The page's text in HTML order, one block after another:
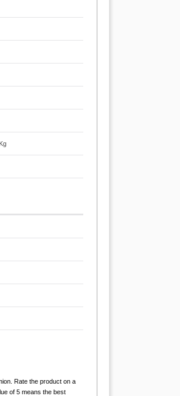
Rate the product on a
of 5 means the best